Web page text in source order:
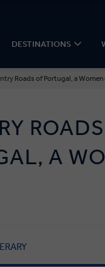
DESTINATIONS
Roads of Portugal, a
A